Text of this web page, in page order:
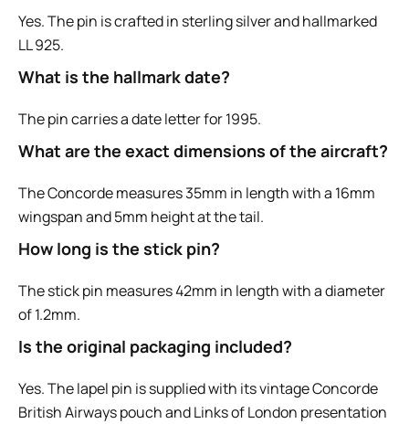
Yes. The pin is crafted in sterling silver and hallmarked
LL 925.
What is the hallmark date?
The pin carries a date letter for 1995.
What are the exact dimensions of the aircraft?
The Concorde measures 35mm in length with a 16mm
wingspan and 5mm height at the tail.
How long is the stick pin?
The stick pin measures 42mm in length with a diameter
of 1.2mm.
Is the original packaging included?
Yes. The lapel pin is supplied with its vintage Concorde
British Airways pouch and Links of London presentation